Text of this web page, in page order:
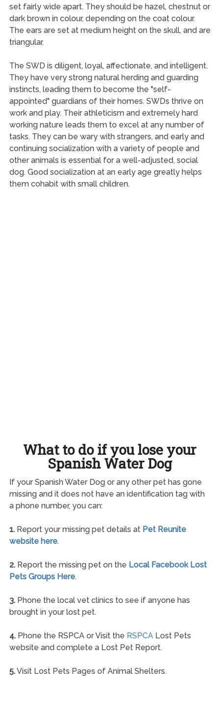
set fairly wide apart. They should be hazel, chestnut or
dark brown in colour, depending on the coat colour.
The ears are set at medium height on the skull, and are
triangular.
The SWD is diligent, loyal, affectionate, and intelligent.
They have very strong natural herding and guarding
instincts, leading them to become the "self-
appointed" guardians of their homes. SWDs thrive on
work and play. Their athleticism and extremely hard
working nature leads them to excel at any number of
tasks. They can be wary with strangers, and early and
continuing socialization with a variety of people and
other animals is essential for a well-adjusted, social
dog. Good socialization at an early age greatly helps
them cohabit with small children.
What to do if you lose your
Spanish Water Dog
If your Spanish Water Dog or any other pet has gone
missing and it does not have an identification tag with
a phone number, you can:
1.Report your missing pet details at Pet Reunite
website here.
2.Report the missing pet on the Local Facebook Lost
Pets Groups Here.
3.Phone the local vet clinics to see if anyone has
brought in your lost pet.
4.Phone the RSPCA or Visit the RSPCALost Pets
website and complete a Lost Pet Report.
5.Visit Lost Pets Pages of Animal Shelters.